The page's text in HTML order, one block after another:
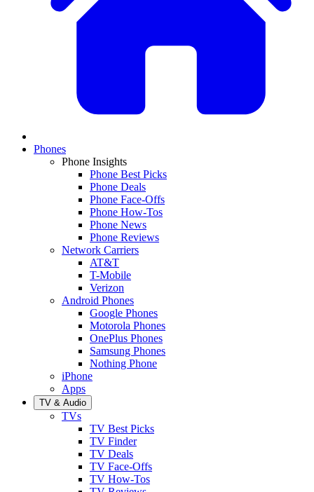
Phones
Phone Insights
Phone Best Picks
Phone Deals
Phone Face-Offs
Phone How-Tos
Phone News
Phone Reviews
Network Carriers
AT&T
T-Mobile
Verizon
Android Phones
Google Phones
Motorola Phones
OnePlus Phones
Samsung Phones
Nothing Phone
iPhone
Apps
TV & Audio
TVs
TV Best Picks
TV Finder
TV Deals
TV Face-Offs
TV How-Tos